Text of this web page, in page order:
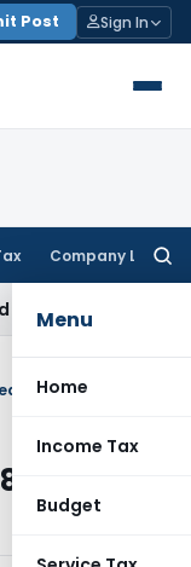
Post Sign In
Company Law
Menu
Home
Income Tax
Budget
Period
5/8/1985
– Income